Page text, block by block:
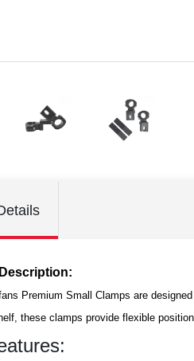
Premium Small Clamps are
these clamps provide flexible